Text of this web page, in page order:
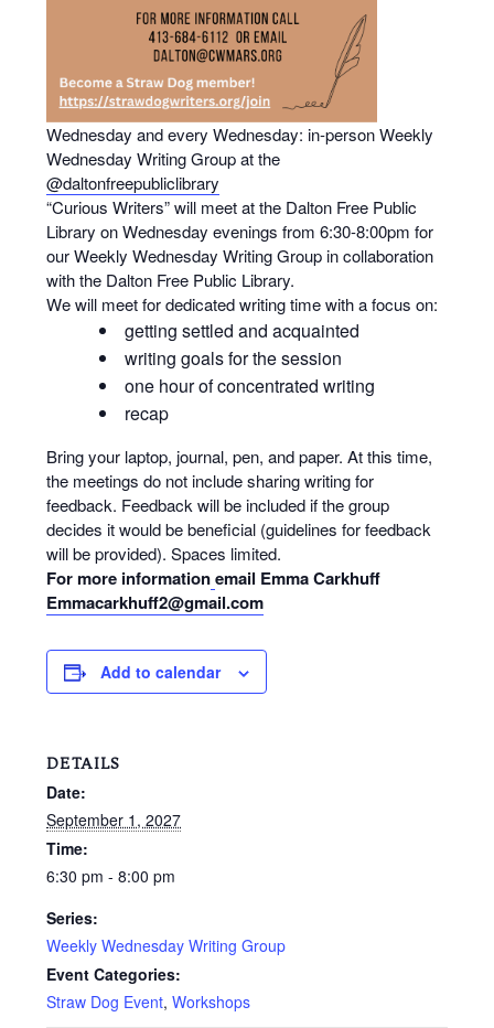
Wednesday and every Wednesday: in-person Weekly
Wednesday Writing Group at the
@daltonfreepubliclibrary
“Curious Writers” will meet at the Dalton Free Public
Library on Wednesday evenings from 6:30-8:00pm for
our Weekly Wednesday Writing Group in collaboration
with the Dalton Free Public Library.
We will meet for dedicated writing time with a focus on:
getting settled and acquainted
writing goals for the session
one hour of concentrated writing
recap
Bring your laptop, journal, pen, and paper. At this time,
the meetings do not include sharing writing for
feedback. Feedback will be included if the group
decides it would be beneficial (guidelines for feedback
will be provided). Spaces limited.
For more informationemail Emma Carkhuff
Emmacarkhuff2@gmail.com
Add to calendar
DETAILS
Date:
September 1, 2027
Time:
6:30 pm - 8:00 pm
Series:
Weekly Wednesday Writing Group
Event Categories:
Straw Dog Event, Workshops